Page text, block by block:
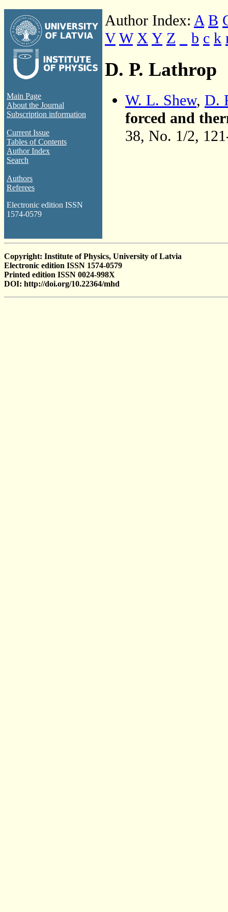
Main Page
About the Journal
Subscription information
Current Issue
Tables of Contents
Author Index
Search
Authors
Referees
Electronic edition ISSN
1574-0579
Author Index: A B
V W X Y Z b c k
D. P. Lathrop
W. L. Shew, D.
forced and
38, No. 1/2,
Copyright: Institute of Physics, University of Latvia
Electronic edition ISSN 1574-0579
Printed edition ISSN 0024-998X
DOI: http://doi.org/10.22364/mhd